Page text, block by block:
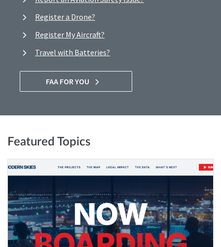
Register a Drone?
Register My Aircraft?
Travel with Batteries?
FAA FOR YOU
Featured Topics